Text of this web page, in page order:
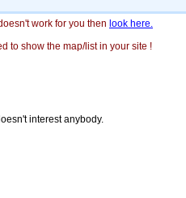
work for you then look here.
to show the map/list in your site !
interest anybody.